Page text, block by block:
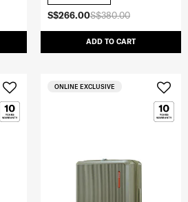
S$380.00
S$266.00
ADD TO CART
ONLINE EXCLUSIVE